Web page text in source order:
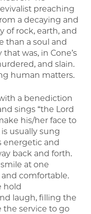
preaching
a decaying and
of rock, earth, and
than a soul and
was, in Cone’s
and slain.
human matters.
a benediction
sings “the Lord
his/her face to
usually sung
energetic and
back and forth.
at one
comfortable.
hold
laugh, filling the
the service to go